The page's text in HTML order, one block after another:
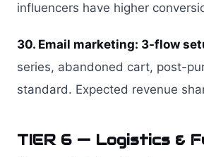
influencers have higher
30. Email marketing: 3-flow
series, abandoned cart, post-
standard. Expected revenue
TIER 6 — Logistics &